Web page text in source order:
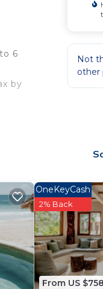
6
by
Not
other
From US $758
OneKeyCash
2% Back